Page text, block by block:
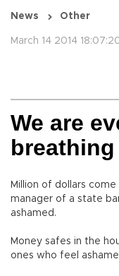
News Other
March 14 2014
We are
breathing
Million of dollars
manager of a state
ashamed.
Money safes in the
ones who feel